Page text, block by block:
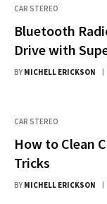
CAR STEREO
Bluetooth
Drive with
BY MICHELL ERICKSON
CAR STEREO
How to Clean
Tricks
BY MICHELL ERICKSON